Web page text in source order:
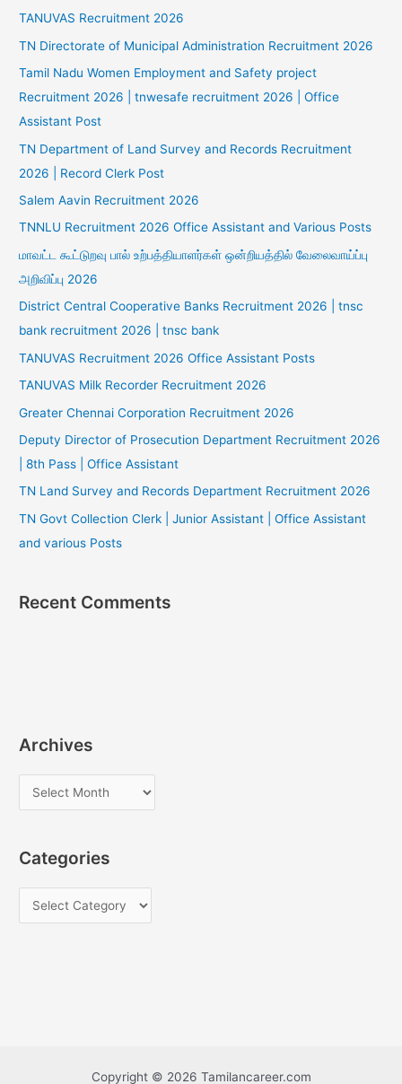
TANUVAS Recruitment 2026
TN Directorate of Municipal Administration Recruitment 2026
Tamil Nadu Women Employment and Safety project
Recruitment 2026 | tnwesafe recruitment 2026 | Office
Assistant Post
TN Department of Land Survey and Records Recruitment
2026 | Record Clerk Post
Salem Aavin Recruitment 2026
TNNLU Recruitment 2026 Office Assistant and Various Posts
மாவட்ட கூட்டுறவு பால் உற்பத்தியாளர்கள் ஒன்றியத்தில் வேலைவாய்ப்பு
அறிவிப்பு 2026
District Central Cooperative Banks Recruitment 2026 | tnsc
bank recruitment 2026 | tnsc bank
TANUVAS Recruitment 2026 Office Assistant Posts
TANUVAS Milk Recorder Recruitment 2026
Greater Chennai Corporation Recruitment 2026
Deputy Director of Prosecution Department Recruitment 2026
| 8th Pass | Office Assistant
TN Land Survey and Records Department Recruitment 2026
TN Govt Collection Clerk | Junior Assistant | Office Assistant
and various Posts
Recent Comments
Archives
r
h
Categories
a
Copyright © 2026 Tamilancareer.com